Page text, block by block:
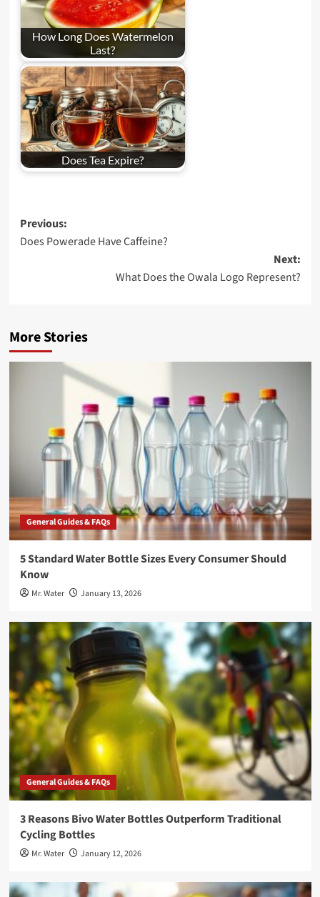
How Long Does Watermelon
Last?
Does Tea Expire?
Post
navigation
Previous:
Does Powerade Have Caffeine?
Next:
What Does the Owala Logo Represent?
More Stories
General Guides & FAQs
5 Standard Water Bottle Sizes Every Consumer Should
Know
Mr. Water January 13, 2026
General Guides & FAQs
3 Reasons Bivo Water Bottles Outperform Traditional
Cycling Bottles
Mr. Water January 12, 2026